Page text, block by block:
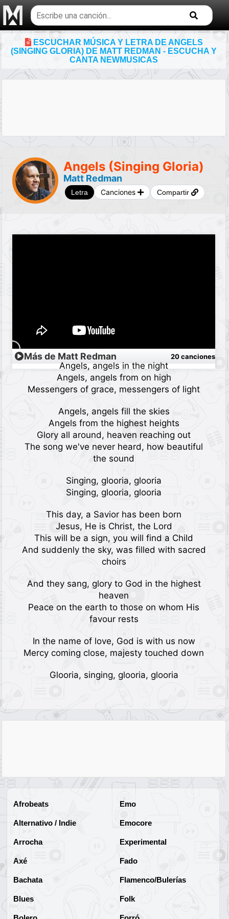
Buscar
temas
musicales
ESCUCHAR MÚSICA Y LETRA DE ANGELS
(SINGING GLORIA) DE MATT REDMAN - ESCUCHA Y
CANTA NEWMUSICAS
Angels (Singing Gloria)
Matt Redman
Letra Canciones Compartir
Angels, angels in the night
Angels, angels from on high
Messengers of grace, messengers of light
Angels, angels fill the skies
Angels from the highest heights
Glory all around, heaven reaching out
The song we've never heard, how beautiful
the sound
Singing, glooria, glooria
Singing, glooria, glooria
This day, a Savior has been born
Jesus, He is Christ, the Lord
This will be a sign, you will find a Child
And suddenly the sky, was filled with sacred
choirs
And they sang, glory to God in the highest
heaven
Peace on the earth to those on whom His
favour rests
In the name of love, God is with us now
Mercy coming close, majesty touched down
Glooria, singing, glooria, glooria
Más de Matt Redman 20 canciones
Afrobeats
Alternativo / Indie
Arrocha
Axé
Bachata
Blues
Emo
Emocore
Experimental
Fado
Flamenco/Bulerías
Folk